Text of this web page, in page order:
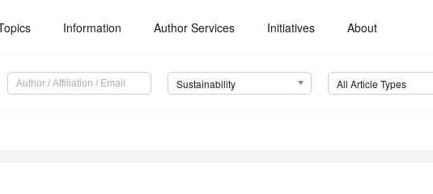
Information Author Services Initiatives About
Sustainability All Article Types